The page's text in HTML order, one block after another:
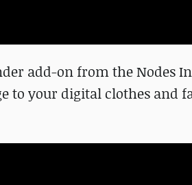
add-on from the Nodes
to your digital clothes and